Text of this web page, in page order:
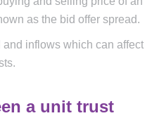
as the bid offer spread.
inflows which can affect
a unit trust